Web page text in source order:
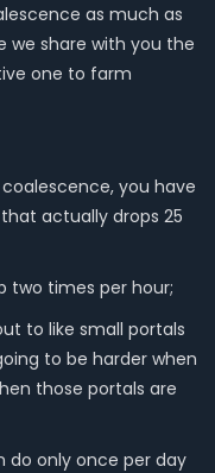
as much as
we share with you the
one to farm
you have
actually drops 25
two times per hour;
to like small portals
to be harder when
those portals are
do only once per day